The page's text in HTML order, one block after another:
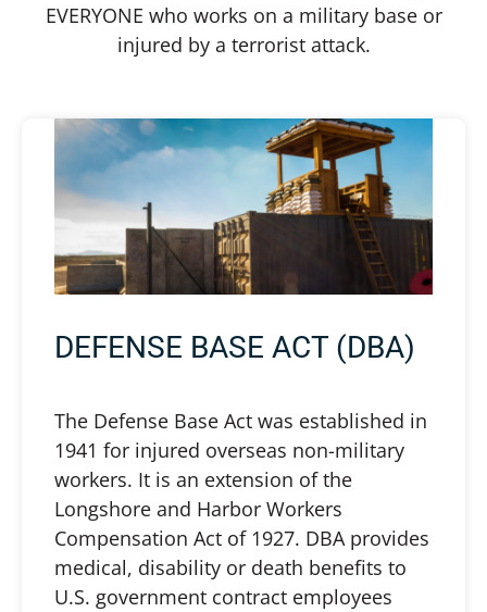
EVERYONE who works on a military base or
injured by a terrorist attack.
DEFENSE BASE ACT (DBA)
The Defense Base Act was established in
1941 for injured overseas non-military
workers. It is an extension of the
Longshore and Harbor Workers
Compensation Act of 1927. DBA provides
medical, disability or death benefits to
U.S. government contract employees